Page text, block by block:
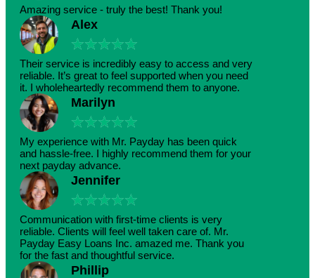
Amazing service - truly the best! Thank you!
Alex
★★★★★
Their service is incredibly easy to access and very
reliable. It’s great to feel supported when you need
it. I wholeheartedly recommend them to anyone.
Marilyn
★★★★★
My experience with Mr. Payday has been quick
and hassle-free. I highly recommend them for your
next payday advance.
Jennifer
★★★★★
Communication with first-time clients is very
reliable. Clients will feel well taken care of. Mr.
Payday Easy Loans Inc. amazed me. Thank you
for the fast and thoughtful service.
Phillip